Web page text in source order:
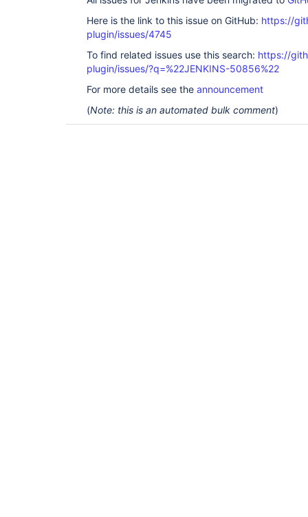
Here is the link to this issue on GitHub: https://
plugin/issues/4745
To find related issues use this search: https://
plugin/issues/?q=%22JENKINS-50856%22
For more details see the announcement
(Note: this is an automated bulk comment)